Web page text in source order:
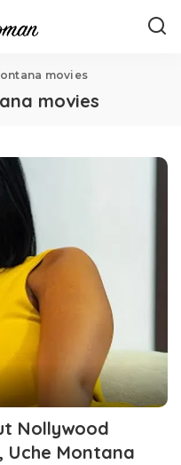
movies
movies
Nollywood
Uche Montana